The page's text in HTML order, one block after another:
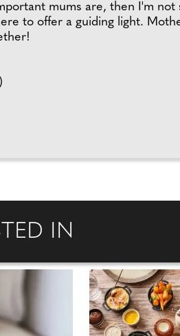
mums are, then I'm
to offer a guiding light.
IN